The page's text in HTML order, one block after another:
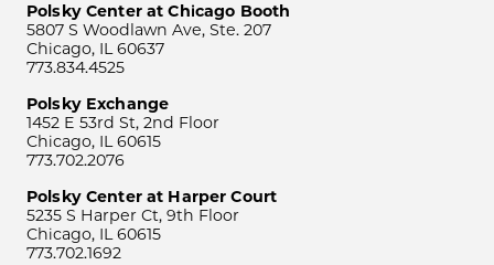
Polsky Center at Chicago Booth
5807 S Woodlawn Ave, Ste. 207
Chicago, IL 60637
773.834.4525
Polsky Exchange
1452 E 53rd St, 2nd Floor
Chicago, IL 60615
773.702.2076
Polsky Center at Harper Court
5235 S Harper Ct, 9th Floor
Chicago, IL 60615
773.702.1692